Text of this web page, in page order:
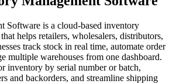
Software is a cloud-based inventory
helps retailers, wholesalers, distributors,
track stock in real time, automate order
multiple warehouses from one dashboard.
inventory by serial number or batch,
and backorders, and streamline shipping